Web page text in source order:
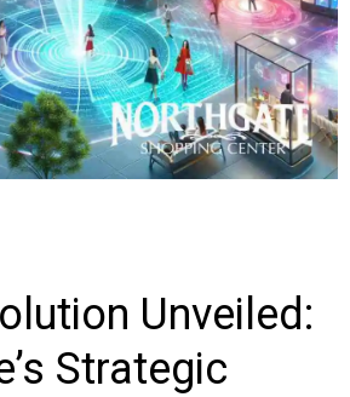
Unveiled:
Strategic